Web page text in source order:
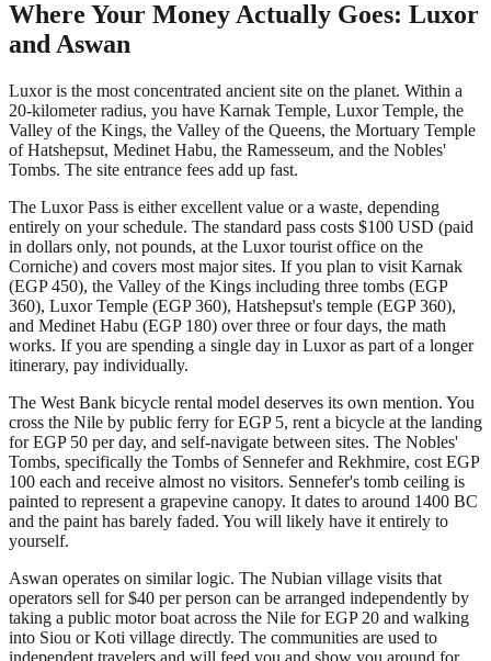
Where Your Money Actually Goes: Luxor
and Aswan
Luxor is the most concentrated ancient site on the planet. Within a
20-kilometer radius, you have Karnak Temple, Luxor Temple, the
Valley of the Kings, the Valley of the Queens, the Mortuary Temple
of Hatshepsut, Medinet Habu, the Ramesseum, and the Nobles'
Tombs. The site entrance fees add up fast.
The Luxor Pass is either excellent value or a waste, depending
entirely on your schedule. The standard pass costs $100 USD (paid
in dollars only, not pounds, at the Luxor tourist office on the
Corniche) and covers most major sites. If you plan to visit Karnak
(EGP 450), the Valley of the Kings including three tombs (EGP
360), Luxor Temple (EGP 360), Hatshepsut's temple (EGP 360),
and Medinet Habu (EGP 180) over three or four days, the math
works. If you are spending a single day in Luxor as part of a longer
itinerary, pay individually.
The West Bank bicycle rental model deserves its own mention. You
cross the Nile by public ferry for EGP 5, rent a bicycle at the landing
for EGP 50 per day, and self-navigate between sites. The Nobles'
Tombs, specifically the Tombs of Sennefer and Rekhmire, cost EGP
100 each and receive almost no visitors. Sennefer's tomb ceiling is
painted to represent a grapevine canopy. It dates to around 1400 BC
and the paint has barely faded. You will likely have it entirely to
yourself.
Aswan operates on similar logic. The Nubian village visits that
operators sell for $40 per person can be arranged independently by
taking a public motor boat across the Nile for EGP 20 and walking
into Siou or Koti village directly. The communities are used to
independent travelers and will feed you and show you around for